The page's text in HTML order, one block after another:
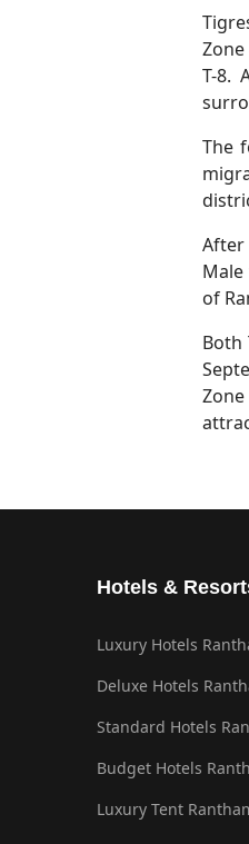
T-8.
The
Male
of
Both
Hotels &
Luxury Hotels
Deluxe Hotels
Standard Hotels
Budget Hotels
Luxury Tent